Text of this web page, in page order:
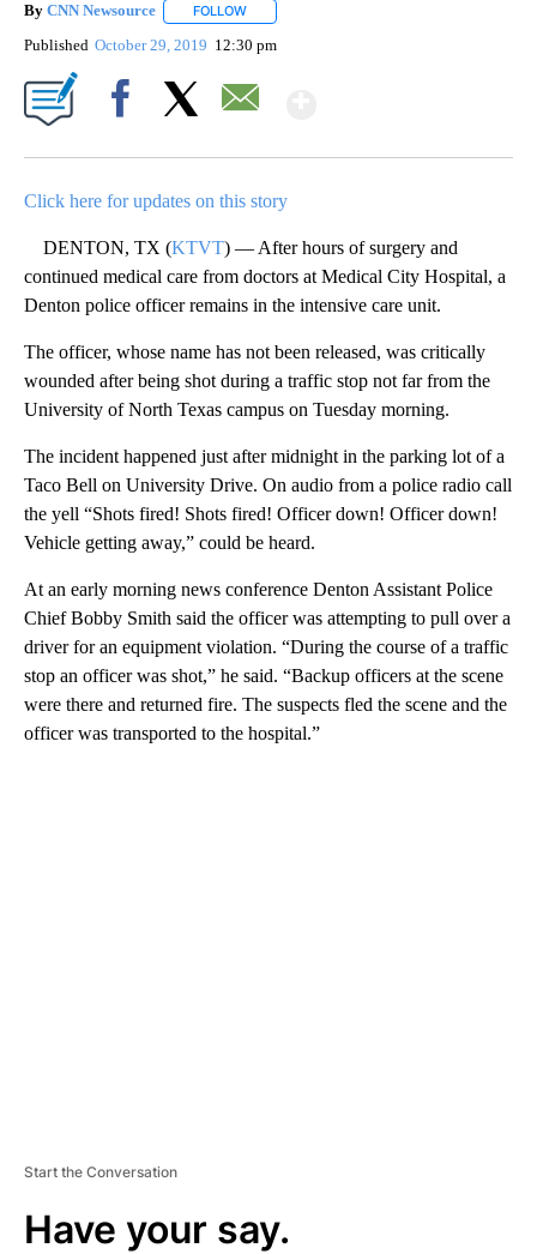
By CNN Newsource FOLLOW
Published October 29, 2019 12:30 pm
Click here for updates on this story
DENTON, TX (KTVT) — After hours of surgery and
continued medical care from doctors at Medical City Hospital, a
Denton police officer remains in the intensive care unit.
The officer, whose name has not been released, was critically
wounded after being shot during a traffic stop not far from the
University of North Texas campus on Tuesday morning.
The incident happened just after midnight in the parking lot of a
Taco Bell on University Drive. On audio from a police radio call
the yell “Shots fired! Shots fired! Officer down! Officer down!
Vehicle getting away,” could be heard.
At an early morning news conference Denton Assistant Police
Chief Bobby Smith said the officer was attempting to pull over a
driver for an equipment violation. “During the course of a traffic
stop an officer was shot,” he said. “Backup officers at the scene
were there and returned fire. The suspects fled the scene and the
officer was transported to the hospital.”
Start the Conversation
Have your say.